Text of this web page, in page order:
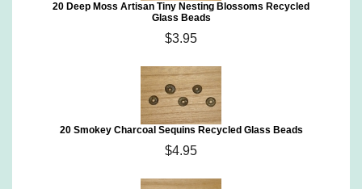
20 Deep Moss Artisan Tiny Nesting Blossoms Recycled
Glass Beads
$3.95
20 Smokey Charcoal Sequins Recycled Glass Beads
$4.95